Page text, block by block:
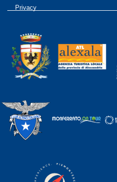
Privacy